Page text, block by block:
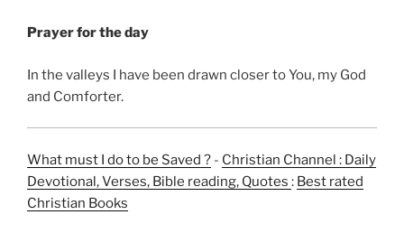
Prayer for the day
In the valleys I have been drawn closer to You, my God
and Comforter.
What must I do to be Saved ? - Christian Channel : Daily
Devotional, Verses, Bible reading, Quotes : Best rated
Christian Books